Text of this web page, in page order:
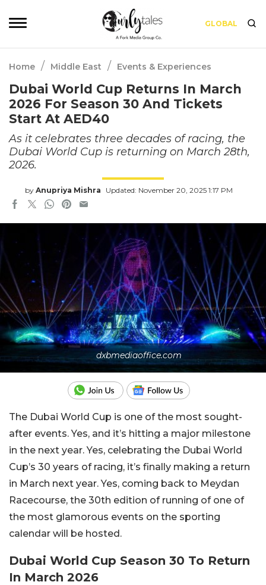
GLOBAL
Home / Middle East / Events & Experiences
Dubai World Cup Returns In March
2026 For Season 30 And Tickets
Start At AED40
As it celebrates three decades of racing, the
Dubai World Cup is returning on March 28th,
2026.
by Anupriya Mishra Updated: November 20, 2025 1:17 PM
dxbmediaoffice.com
The Dubai World Cup is one of the most sought-
after events. Yes, and it’s hitting a major milestone
in the next year. Yes, celebrating the Dubai World
Cup’s 30 years of racing, it’s finally making a return
in March next year. Yes, coming back to Meydan
Racecourse, the 30th edition of running of one of
the most glamorous events on the sporting
calendar will be hosted.
Dubai World Cup Season 30 To Return
In March 2026